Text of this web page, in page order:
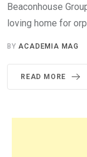
Beaconhouse
loving home for
BYACADEMIA MAG
READ MORE